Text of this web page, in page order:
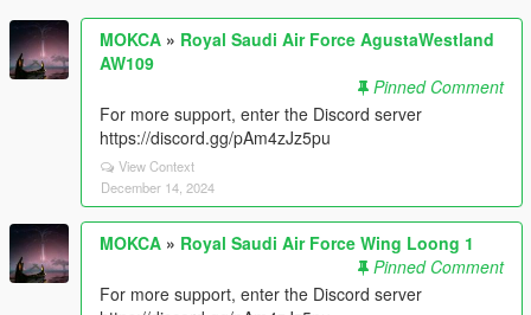
MOKCA » Royal Saudi Air Force AgustaWestland
AW109
Pinned Comment
For more support, enter the Discord server
https://discord.gg/pAm4zJz5pu
View Context
December 14, 2024
MOKCA » Royal Saudi Air Force Wing Loong 1
Pinned Comment
For more support, enter the Discord server